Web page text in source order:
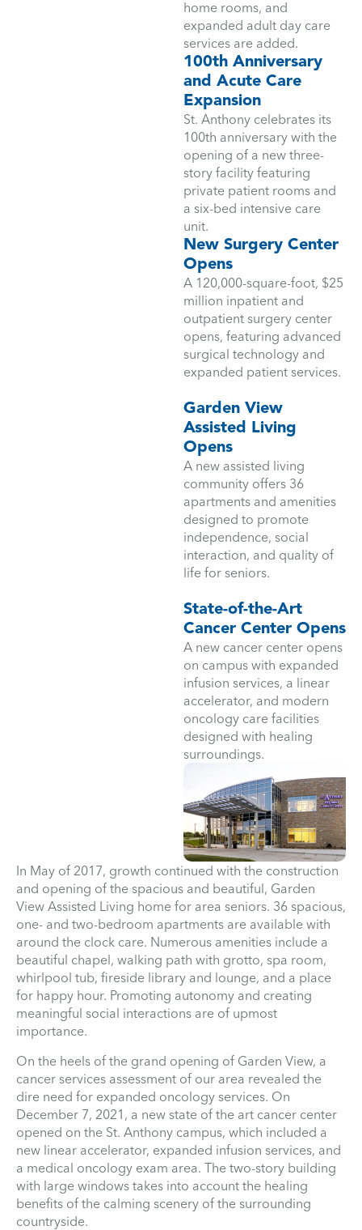
home rooms, and
expanded adult day care
services are added.
100th Anniversary
and Acute Care
Expansion
St. Anthony celebrates its
100th anniversary with the
opening of a new three-
story facility featuring
private patient rooms and
a six-bed intensive care
unit.
New Surgery Center
Opens
A 120,000-square-foot, $25
million inpatient and
outpatient surgery center
opens, featuring advanced
surgical technology and
expanded patient services.
Garden View
Assisted Living
Opens
A new assisted living
community offers 36
apartments and amenities
designed to promote
independence, social
interaction, and quality of
life for seniors.
State-of-the-Art
Cancer Center Opens
A new cancer center opens
on campus with expanded
infusion services, a linear
accelerator, and modern
oncology care facilities
designed with healing
surroundings.
In May of 2017, growth continued with the construction
and opening of the spacious and beautiful, Garden
View Assisted Living home for area seniors. 36 spacious,
one- and two-bedroom apartments are available with
around the clock care. Numerous amenities include a
beautiful chapel, walking path with grotto, spa room,
whirlpool tub, fireside library and lounge, and a place
for happy hour. Promoting autonomy and creating
meaningful social interactions are of upmost
importance.
On the heels of the grand opening of Garden View, a
cancer services assessment of our area revealed the
dire need for expanded oncology services. On
December 7, 2021, a new state of the art cancer center
opened on the St. Anthony campus, which included a
new linear accelerator, expanded infusion services, and
a medical oncology exam area. The two-story building
with large windows takes into account the healing
benefits of the calming scenery of the surrounding
countryside.